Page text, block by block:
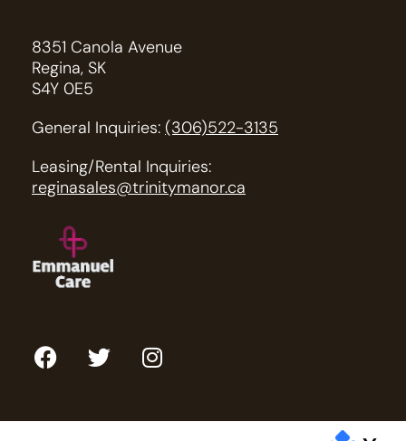
8351 Canola Avenue
Regina, SK
S4Y 0E5
General Inquiries: (306)522-3135
Leasing/Rental Inquiries:
reginasales@trinitymanor.ca